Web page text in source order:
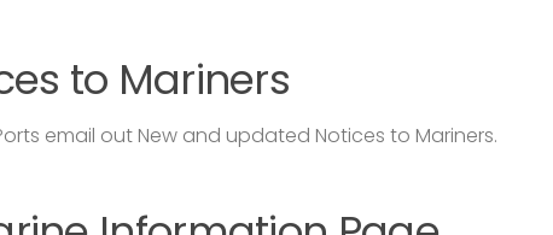
to Mariners
email out New and updated Notices to Mariners.